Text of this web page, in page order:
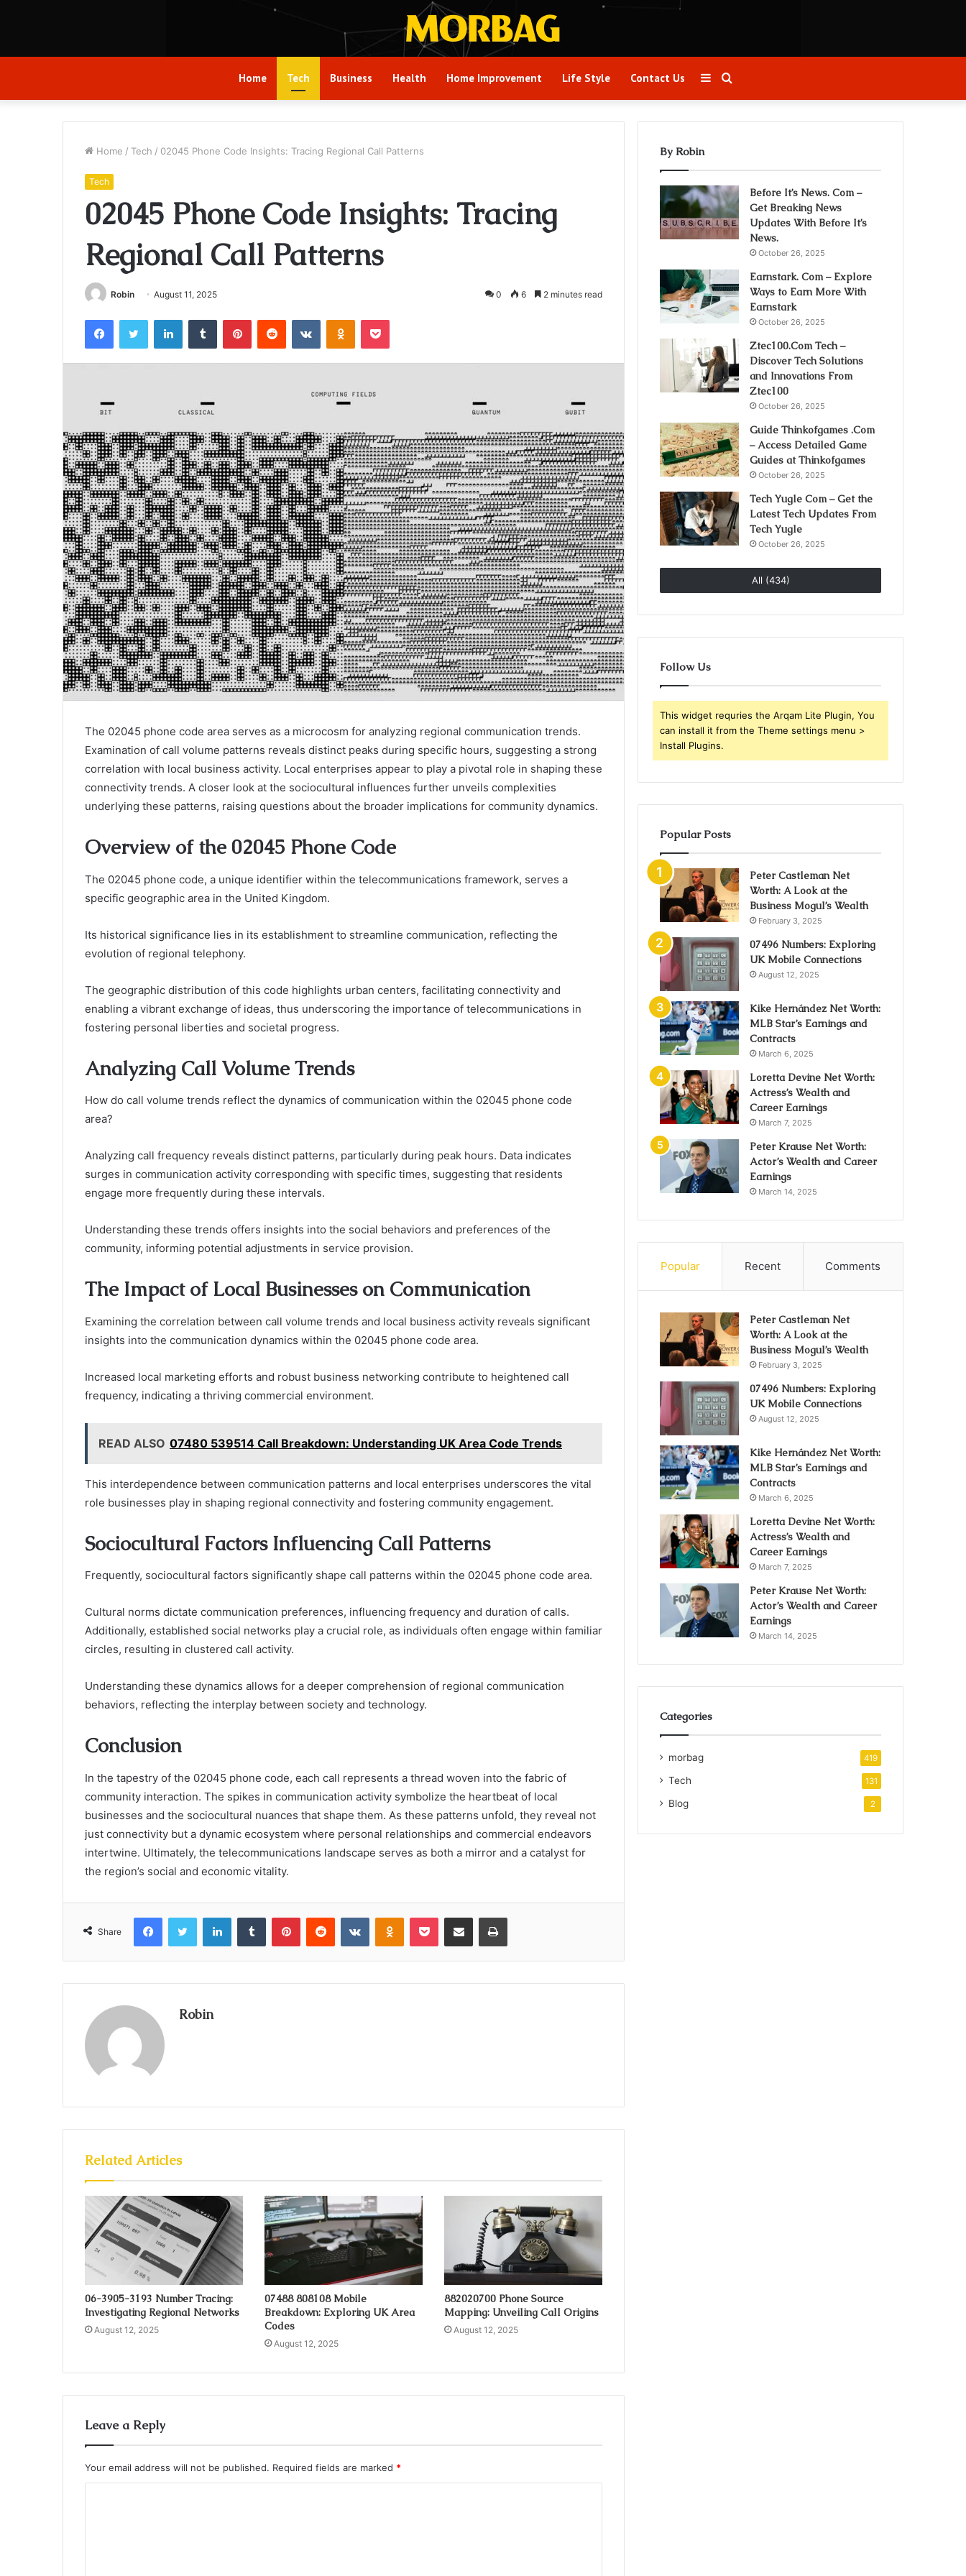
Home Tech Business Health Home Improvement Life Style Contact Us
for
Sidebar
Home / Tech / 02045 Phone Code Insights: Tracing Regional Call Patterns
Tech
02045 Phone Code Insights: Tracing
Regional Call Patterns
Robin August 11, 2025 0 6 2 minutes read
FacebookTwitter LinkedInTumblr PinterestReddit VKontakteOdnoklassniki
Pocket
The 02045 phone code area serves as a microcosm for analyzing regional communication trends.
Examination of call volume patterns reveals distinct peaks during specific hours, suggesting a strong
correlation with local business activity. Local enterprises appear to play a pivotal role in shaping these
connectivity trends. A closer look at the sociocultural influences further unveils complexities
underlying these patterns, raising questions about the broader implications for community dynamics.
Overview of the 02045 Phone Code
The 02045 phone code, a unique identifier within the telecommunications framework, serves a
specific geographic area in the United Kingdom.
Its historical significance lies in its establishment to streamline communication, reflecting the
evolution of regional telephony.
The geographic distribution of this code highlights urban centers, facilitating connectivity and
enabling a vibrant exchange of ideas, thus underscoring the importance of telecommunications in
fostering personal liberties and societal progress.
Analyzing Call Volume Trends
How do call volume trends reflect the dynamics of communication within the 02045 phone code
area?
Analyzing call frequency reveals distinct patterns, particularly during peak hours. Data indicates
surges in communication activity corresponding with specific times, suggesting that residents
engage more frequently during these intervals.
Understanding these trends offers insights into the social behaviors and preferences of the
community, informing potential adjustments in service provision.
The Impact of Local Businesses on Communication
Examining the correlation between call volume trends and local business activity reveals significant
insights into the communication dynamics within the 02045 phone code area.
Increased local marketing efforts and robust business networking contribute to heightened call
frequency, indicating a thriving commercial environment.
READ ALSO 07480 539514 Call Breakdown: Understanding UK Area Code Trends
This interdependence between communication patterns and local enterprises underscores the vital
role businesses play in shaping regional connectivity and fostering community engagement.
Sociocultural Factors Influencing Call Patterns
Frequently, sociocultural factors significantly shape call patterns within the 02045 phone code area.
Cultural norms dictate communication preferences, influencing frequency and duration of calls.
Additionally, established social networks play a crucial role, as individuals often engage within familiar
circles, resulting in clustered call activity.
Understanding these dynamics allows for a deeper comprehension of regional communication
behaviors, reflecting the interplay between society and technology.
Conclusion
In the tapestry of the 02045 phone code, each call represents a thread woven into the fabric of
community interaction. The spikes in communication activity symbolize the heartbeat of local
businesses and the sociocultural nuances that shape them. As these patterns unfold, they reveal not
just connectivity but a dynamic ecosystem where personal relationships and commercial endeavors
intertwine. Ultimately, the telecommunications landscape serves as both a mirror and a catalyst for
the region’s social and economic vitality.
Share
FacebookTwitter LinkedInTumblr PinterestReddit VKontakteOdnoklassniki
Pocket Share via Email Print
Robin
Related Articles
06-3905-3193 Number Tracing:
Investigating Regional Networks
August 12, 2025
07488 808108 Mobile
Breakdown: Exploring UK Area
Codes
August 12, 2025
882020700 Phone Source
Mapping: Unveiling Call Origins
August 12, 2025
Leave a Reply
Your email address will not be published. Required fields are marked *
By Robin
Before It’s News. Com –
Get Breaking News
Updates With Before It’s
News.
October 26, 2025
Earnstark. Com – Explore
Ways to Earn More With
Earnstark
October 26, 2025
Ztec100.Com Tech –
Discover Tech Solutions
and Innovations From
Ztec100
October 26, 2025
Guide Thinkofgames .Com
– Access Detailed Game
Guides at Thinkofgames
October 26, 2025
Tech Yugle Com – Get the
Latest Tech Updates From
Tech Yugle
October 26, 2025
All (434)
Follow Us
This widget requries the Arqam Lite Plugin, You
can install it from the Theme settings menu >
Install Plugins.
Popular Posts
Peter Castleman Net
Worth: A Look at the
Business Mogul’s Wealth
February 3, 2025
07496 Numbers: Exploring
UK Mobile Connections
August 12, 2025
Kike Hernández Net Worth:
MLB Star’s Earnings and
Contracts
March 6, 2025
Loretta Devine Net Worth:
Actress’s Wealth and
Career Earnings
March 7, 2025
Peter Krause Net Worth:
Actor’s Wealth and Career
Earnings
March 14, 2025
Popular Recent Comments
Peter Castleman Net
Worth: A Look at the
Business Mogul’s Wealth
February 3, 2025
07496 Numbers: Exploring
UK Mobile Connections
August 12, 2025
Kike Hernández Net Worth:
MLB Star’s Earnings and
Contracts
March 6, 2025
Loretta Devine Net Worth:
Actress’s Wealth and
Career Earnings
March 7, 2025
Peter Krause Net Worth:
Actor’s Wealth and Career
Earnings
March 14, 2025
Categories
morbag 419
Tech 131
Blog 2